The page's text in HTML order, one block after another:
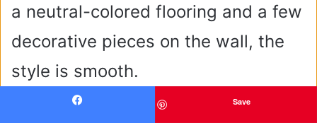
a neutral-colored flooring and a few
decorative pieces on the wall, the
style is smooth.
Save